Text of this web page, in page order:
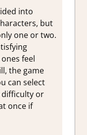
into
but
one or two.
feel
the game
can select
or
once if